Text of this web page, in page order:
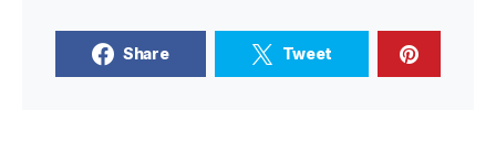
Share Tweet